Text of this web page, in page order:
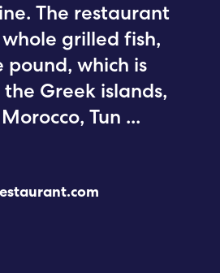
The restaurant
whole grilled fish,
pound, which is
Greek islands,
Tun ...